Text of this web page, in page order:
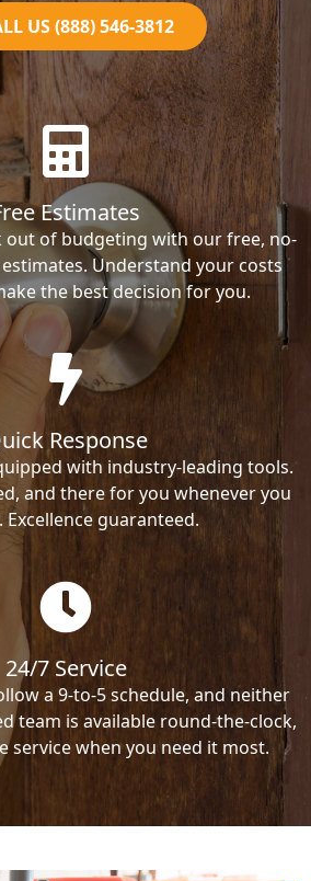
US (888) 546-3812
Estimates
out of budgeting with our free, no-
Understand your costs
the best decision for you.
Response
with industry-leading tools.
and there for you whenever you
Excellence guaranteed.
24/7 Service
a 9-to-5 schedule, and neither
team is available round-the-clock,
service when you need it most.